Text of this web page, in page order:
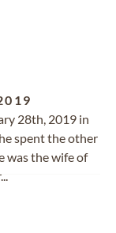
28th, 2019 in
spent the other
was the wife of